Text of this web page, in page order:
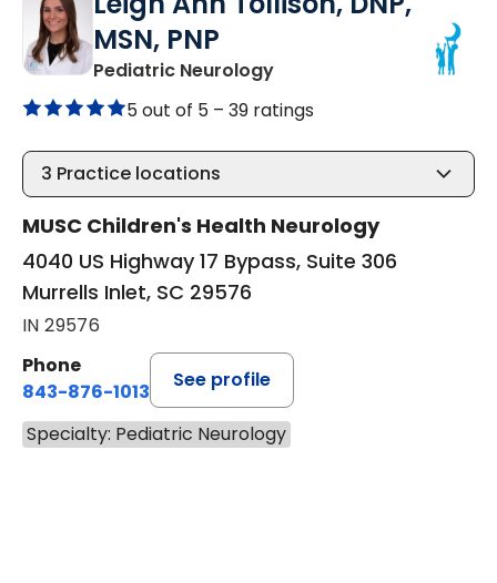
MSN, PNP
Pediatric Neurologyin Murrells Inlet, SC
5 out of 5 – 39 ratings
3 Practice locations
MUSC Children's Health Neurology
4040 US Highway 17 Bypass, Suite 306
Murrells Inlet, SC 29576
IN 29576
Phone
843-876-1013
See profile
Specialty: Pediatric Neurology